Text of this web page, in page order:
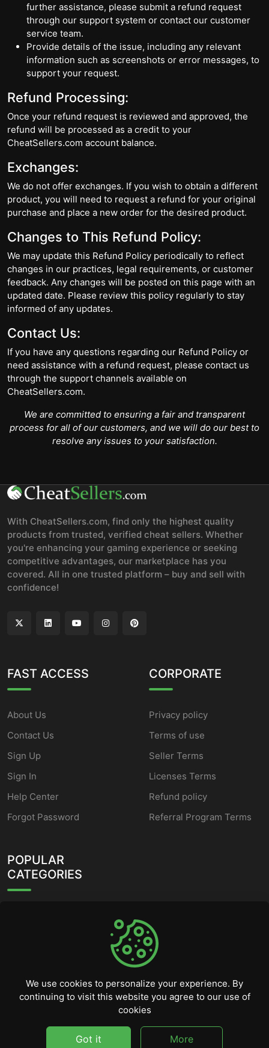
further assistance, please submit a refund request
through our support system or contact our customer
service team.
Provide details of the issue, including any relevant
information such as screenshots or error messages, to
support your request.
Refund Processing:
Once your refund request is reviewed and approved, the
refund will be processed as a credit to your
CheatSellers.com account balance.
Exchanges:
We do not offer exchanges. If you wish to obtain a different
product, you will need to request a refund for your original
purchase and place a new order for the desired product.
Changes to This Refund Policy:
We may update this Refund Policy periodically to reflect
changes in our practices, legal requirements, or customer
feedback. Any changes will be posted on this page with an
updated date. Please review this policy regularly to stay
informed of any updates.
Contact Us:
If you have any questions regarding our Refund Policy or
need assistance with a refund request, please contact us
through the support channels available on
CheatSellers.com.
We are committed to ensuring a fair and transparent
process for all of our customers, and we will do our best to
resolve any issues to your satisfaction.
With CheatSellers.com, find only the highest quality
products from trusted, verified cheat sellers. Whether
you're enhancing your gaming experience or seeking
competitive advantages, our marketplace has you
covered. All in one trusted platform – buy and sell with
confidence!
FAST ACCESS
About Us
Contact Us
Sign Up
Sign In
Help Center
Forgot Password
CORPORATE
Privacy policy
Terms of use
Seller Terms
Licenses Terms
Refund policy
Referral Program Terms
POPULAR
CATEGORIES
Counter Strike 2 Cheats
Rainbow Six Siege Cheats
CheatSellers.com - All rights reserved.
We use cookies to personalize your experience. By
continuing to visit this website you agree to our use of
cookies
Got it More